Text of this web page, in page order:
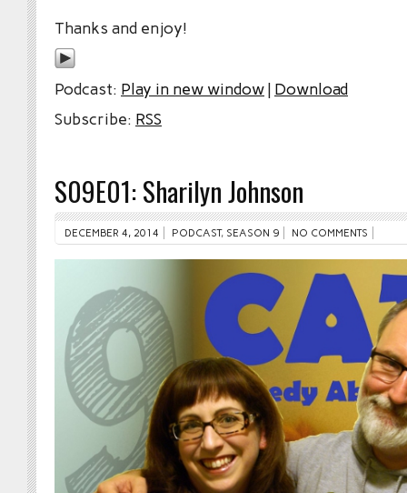
Thanks and enjoy!
Podcast: Play in new window| Download
Subscribe: RSS
S09E01: Sharilyn Johnson
DECEMBER 4, 2014 PODCAST, SEASON 9 NO COMMENTS